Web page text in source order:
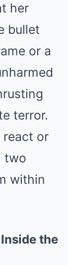
her
bullet
or a
terror.
react or
two
within
the